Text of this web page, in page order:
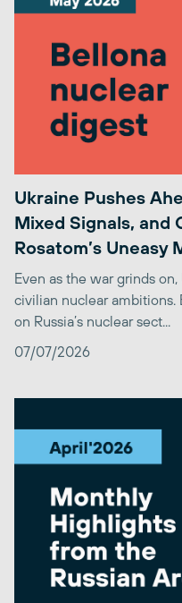
Ukraine Pushes
Mixed Signals, and
Rosatom’s Uneasy
Even as the war grinds
civilian nuclear ambitions.
on Russia’s nuclear sect...
07/07/2026